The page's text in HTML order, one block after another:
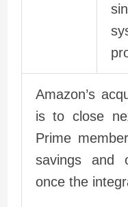
Amazon’s
is to close
Prime
savings and
once the